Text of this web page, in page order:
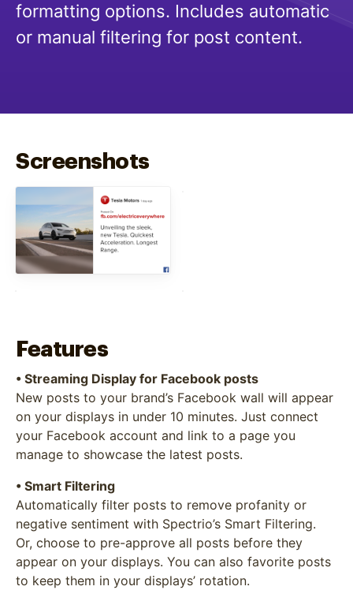
formatting options. Includes automatic
or manual filtering for post content.
Screenshots
Features
• Streaming Display for Facebook posts
New posts to your brand’s Facebook wall will appear
on your displays in under 10 minutes. Just connect
your Facebook account and link to a page you
manage to showcase the latest posts.
• Smart Filtering
Automatically filter posts to remove profanity or
negative sentiment with Spectrio’s Smart Filtering.
Or, choose to pre-approve all posts before they
appear on your displays. You can also favorite posts
to keep them in your displays’ rotation.